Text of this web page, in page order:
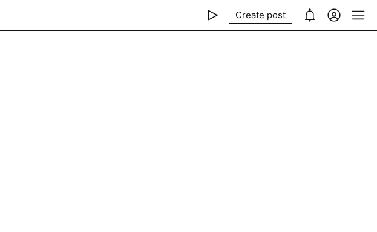
Create post